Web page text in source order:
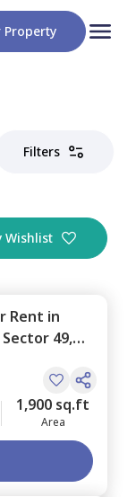
Property
Filters
Wishlist
Rent in
Sector 49,
1,900 sq.ft
Area